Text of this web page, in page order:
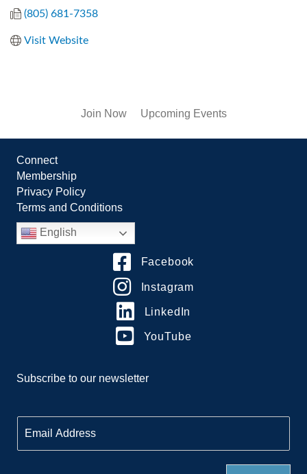
(805) 681-7358
Visit Website
Join Now Upcoming Events
Connect
Membership
Privacy Policy
Terms and Conditions
English
Facebook
Instagram
LinkedIn
YouTube
Subscribe to our newsletter
m
a